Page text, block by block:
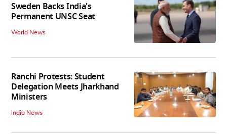
Sweden Backs India's
Permanent UNSC Seat
World News
Ranchi Protests: Student
Delegation Meets Jharkhand
Ministers
India News